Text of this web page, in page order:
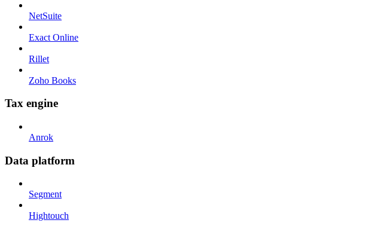
NetSuite
Exact Online
Rillet
Zoho Books
Tax engine
Anrok
Data platform
Segment
Hightouch